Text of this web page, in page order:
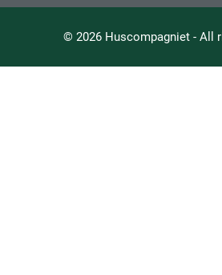
© 2026 Huscompagniet - All